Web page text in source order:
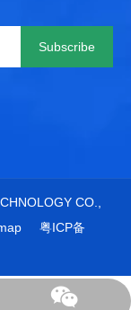
Subscribe
CO.,
粤ICP备